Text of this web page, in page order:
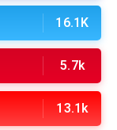
16.1K
5.7k
13.1k